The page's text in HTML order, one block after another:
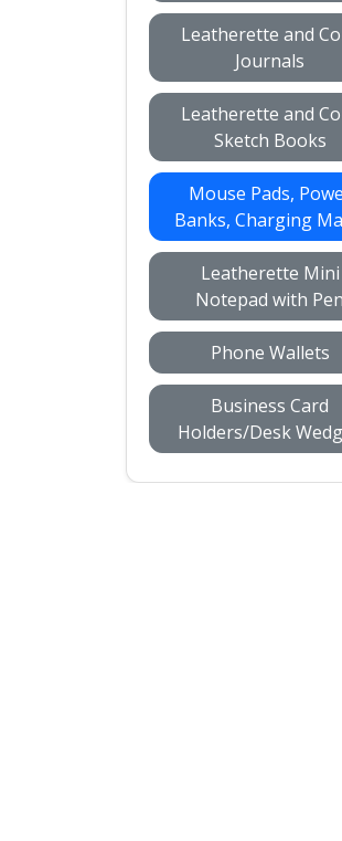
Leatherette and
Journals
Leatherette and
Sketch Books
Mouse Pads,
Banks, Charging
Leatherette Mini
Notepad with Pen
Phone Wallets
Business Card
Holders/Desk